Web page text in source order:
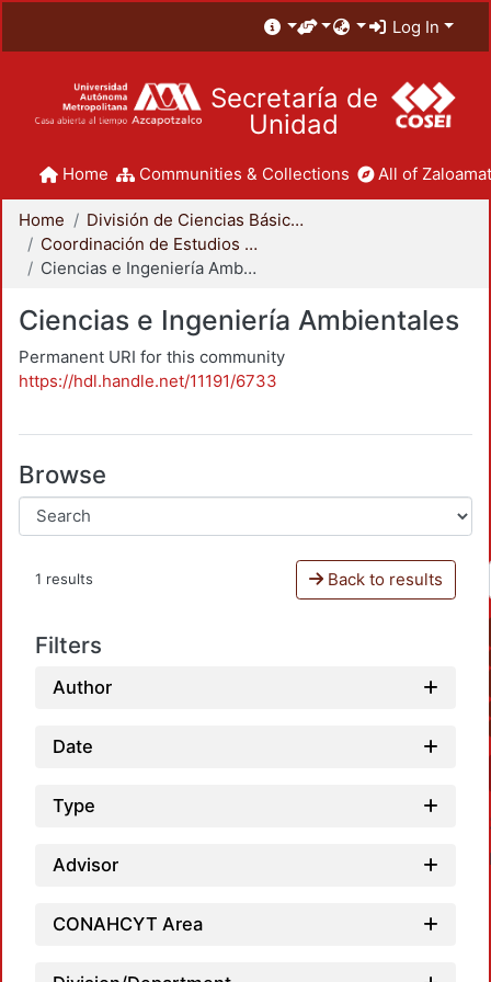
Log In
Secretaría de
Unidad
Home Communities & Collections All of
Home
División de Ciencias Básicas e Ingeniería
Coordinación de Estudios de Posgrado - CBI
Ciencias e Ingeniería Ambientales
Ciencias e Ingeniería Ambientales
Permanent URI for this community
https://hdl.handle.net/11191/6733
Browse
1 results Back to results
Filters
Author
Date
Type
Advisor
CONAHCYT Area